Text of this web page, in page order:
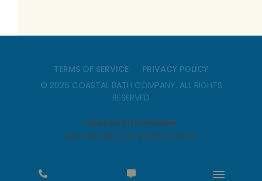
TERMS OF SERVICE
PRIVACY POLICY
© 2026 COASTAL BATH COMPANY. ALL RIGHTS
RESERVED
License Information
MD #157905 | DE #2022704478